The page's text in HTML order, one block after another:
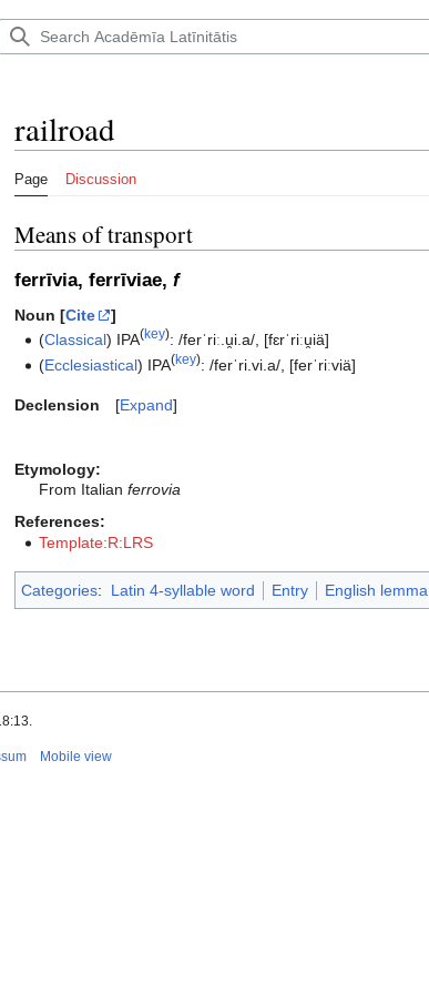
railroad
Page Discussion
Means of transport
ferrīvia, ferrīviae, f
Noun [Cite
]
(Classical) IPA(key):/ferˈriː.u̯i.a/ [fɛrˈriːu̯iä]
(Ecclesiastical) IPA(key):/ferˈri.vi.a/ [ferˈriːviä]
Expand
Declension
Etymology:
From Italianferrovia
References:
Template:R:LRS
Categories: Latin 4-syllable word Entry English lemma
Mobile view